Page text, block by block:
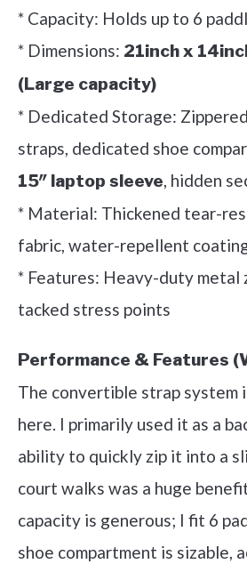
* Capacity: Holds up to 6
* Dimensions: 21inch x
(Large capacity)
* Dedicated Storage:
straps, dedicated shoe
15″ laptop sleeve, hidden
* Material: Thickened tear-
fabric, water-repellent
* Features: Heavy-duty metal
tacked stress points
Performance & Features
The convertible strap system
here. I primarily used it as a
ability to quickly zip it into a
court walks was a huge
capacity is generous; I fit 6
shoe compartment is sizable,